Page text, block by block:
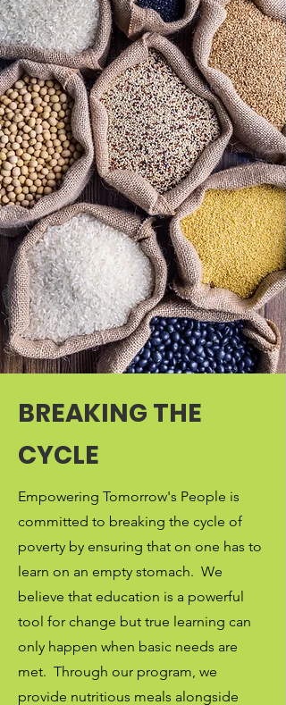
BREAKING THE
CYCLE
Empowering Tomorrow's People is
committed to breaking the cycle of
poverty by ensuring that on one has to
learn on an empty stomach. We
believe that education is a powerful
tool for change but true learning can
only happen when basic needs are
met. Through our program, we
provide nutritious meals alongside